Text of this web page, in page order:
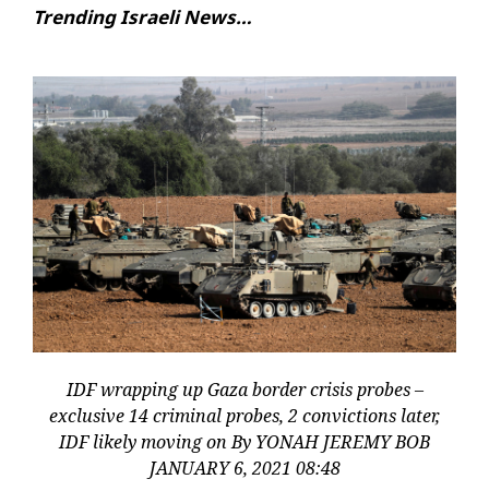
Trending Israeli News…
IDF wrapping up Gaza border crisis probes –
exclusive 14 criminal probes, 2 convictions later,
IDF likely moving on By YONAH JEREMY BOB
JANUARY 6, 2021 08:48